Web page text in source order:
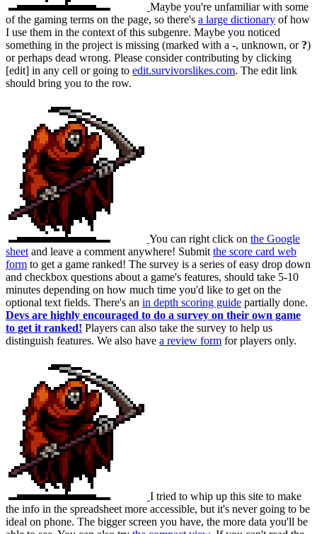
Maybe you're unfamiliar with some
of the gaming terms on the page, so there'sa large dictionaryof how
I use them in the context of this subgenre. Maybe you noticed
something in the project is missing (marked with a- , unknown, or? )
or perhaps dead wrong. Please consider contributing by clicking
[edit] in any cell or going toedit.survivorslikes.com. The edit link
should bring you to the row.
You can right click onthe Google
sheetand leave a comment anywhere! Submitthe score card web
formto get a game ranked! The survey is a series of easy drop down
and checkbox questions about a game's features, should take 5-10
minutes depending on how much time you'd like to get on the
optional text fields. There's anin depth scoring guidepartially done.
Devs are highly encouraged to do a survey on their own game
to get it ranked!Players can also take the survey to help us
distinguish features. We also havea review formfor players only.
I tried to whip up this site to make
the info in the spreadsheet more accessible, but it's never going to be
ideal on phone. The bigger screen you have, the more data you'll be